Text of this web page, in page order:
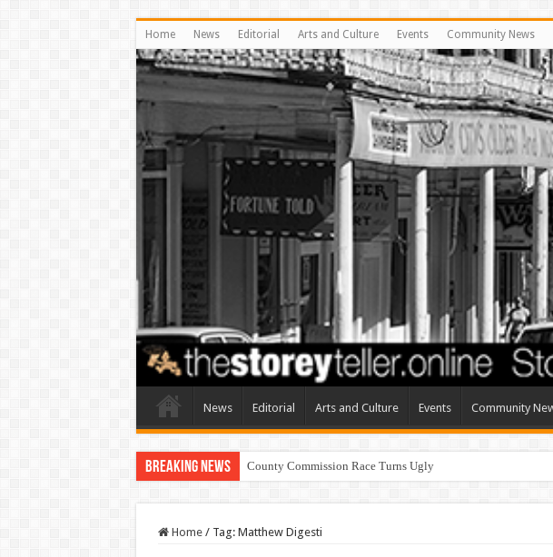
Home News Editorial Arts and Culture Events Community News
News Editorial Arts and Culture Events Community
Breaking News County Commission Race Turns Ugly
Home / Tag: Matthew Digesti